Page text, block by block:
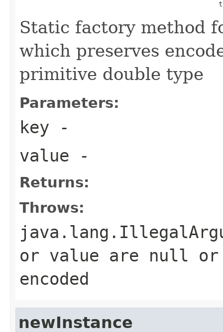
Static factory method
which preserves
primitive double type
Parameters:
key -
value -
Returns:
Throws:
or value are null or
encoded
newInstance